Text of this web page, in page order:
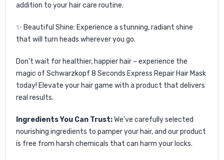
addition to your hair care routine.
✨ Beautiful Shine: Experience a stunning, radiant shine
that will turn heads wherever you go.
Don't wait for healthier, happier hair – experience the
magic of Schwarzkopf 8 Seconds Express Repair Hair Mask
today! Elevate your hair game with a product that delivers
real results.
Ingredients You Can Trust:We've carefully selected
nourishing ingredients to pamper your hair, and our product
is free from harsh chemicals that can harm your locks.